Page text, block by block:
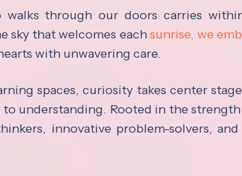
walks through our doors carries
sky that welcomes eachsunrise, we
with unwavering care.
spaces, curiosity takes center
to understanding. Rooted in the
innovative problem-solvers,